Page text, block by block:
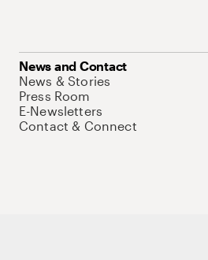
News and Contact
News & Stories
Press Room
E-Newsletters
Contact & Connect